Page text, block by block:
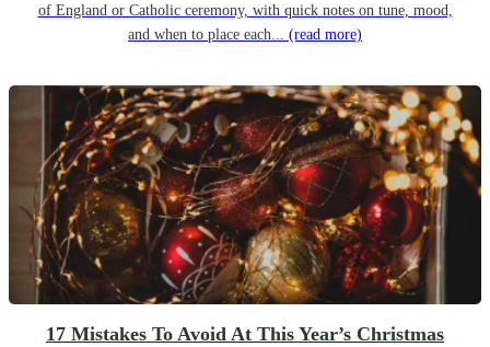
of England or Catholic ceremony, with quick notes on tune, mood,
and when to place each... (read more)
17 Mistakes To Avoid At This Year’s Christmas